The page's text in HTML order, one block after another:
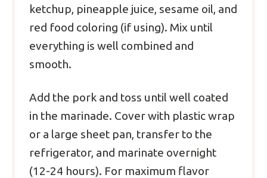
ketchup, pineapple juice, sesame oil, and
red food coloring (if using). Mix until
everything is well combined and
smooth.
Add the pork and toss until well coated
in the marinade. Cover with plastic wrap
or a large sheet pan, transfer to the
refrigerator, and marinate overnight
(12-24 hours). For maximum flavor